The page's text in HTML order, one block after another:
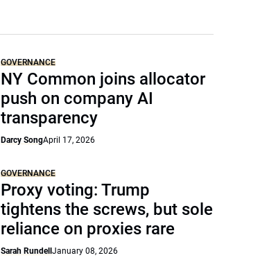
GOVERNANCE
NY Common joins allocator
push on company AI
transparency
Darcy SongApril 17, 2026
GOVERNANCE
Proxy voting: Trump
tightens the screws, but sole
reliance on proxies rare
Sarah RundellJanuary 08, 2026